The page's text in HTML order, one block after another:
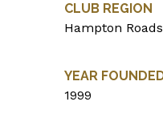
CLUB REGION
Hampton Roads
YEAR
1999